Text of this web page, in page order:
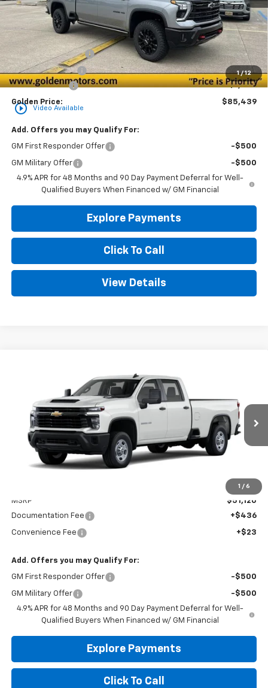
1 / 12
play_circle_outline Video Available
Less
$85,980
Documentation Fee
+$436
Convenience Fee
+$23
Customer Cash
-$1,000
Golden Price: $85,439
Add. Offers you may Qualify For:
GM First Responder Offer -$500
GM Military Offer
-$500
4.9% APR for 48 Months and 90 Day Payment Deferral for Well-
Qualified Buyers When Financed w/ GM Financial
Explore Payments
Click To Call
View Details
1 / 6
Chevrolet Silverado 2500 HD
Special Offer
1GB4ALE73TF339587Stock: CT339587Model: CC20943
Dealer Fleet Grounded Stock Ext. Int.
FINANCE
$51,579
GOLDEN PRICE
MSRP
$51,120
Documentation Fee
+$436
Convenience Fee +$23
Add. Offers you may Qualify For:
GM First Responder Offer -$500
GM Military Offer
-$500
4.9% APR for 48 Months and 90 Day Payment Deferral for Well-
Qualified Buyers When Financed w/ GM Financial
Explore Payments
Click To Call